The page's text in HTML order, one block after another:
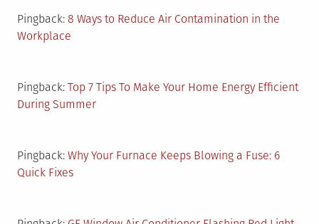
Pingback: 8 Ways to Reduce Air Contamination in the
Workplace
Pingback: Top 7 Tips To Make Your Home Energy Efficient
During Summer
Pingback: Why Your Furnace Keeps Blowing a Fuse: 6
Quick Fixes